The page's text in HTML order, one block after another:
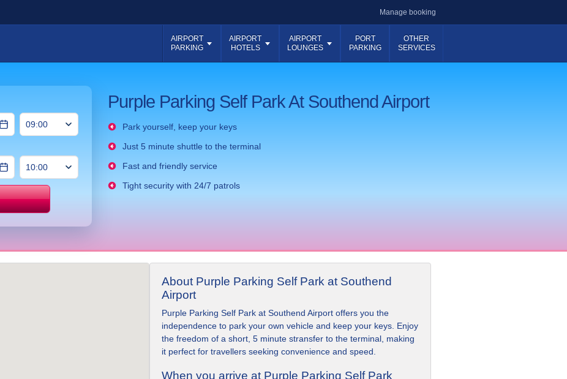
Manage booking
AIRPORT
PARKING
AIRPORT
HOTELS
AIRPORT
LOUNGES
PORT
PARKING
OTHER
SERVICES
Purple Parking Self Park At Southend Airport
Park yourself, keep your keys
Just 5 minute shuttle to the terminal
Fast and friendly service
Tight security with 24/7 patrols
About Purple Parking Self Park at Southend
Airport
Purple Parking Self Park at Southend Airport offers you the
independence to park your own vehicle and keep your keys. Enjoy
the freedom of a short, 5 minute stransfer to the terminal, making
it perfect for travellers seeking convenience and speed.
When you arrive at Purple Parking Self Park